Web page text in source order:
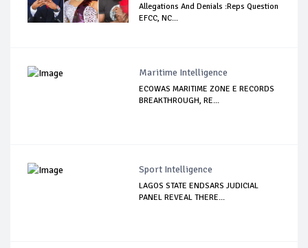
Allegations And Denials :Reps Question
EFCC, NC...
Maritime Intelligence
ECOWAS MARITIME ZONE E RECORDS
BREAKTHROUGH, RE...
Sport Intelligence
LAGOS STATE ENDSARS JUDICIAL
PANEL REVEAL THERE...